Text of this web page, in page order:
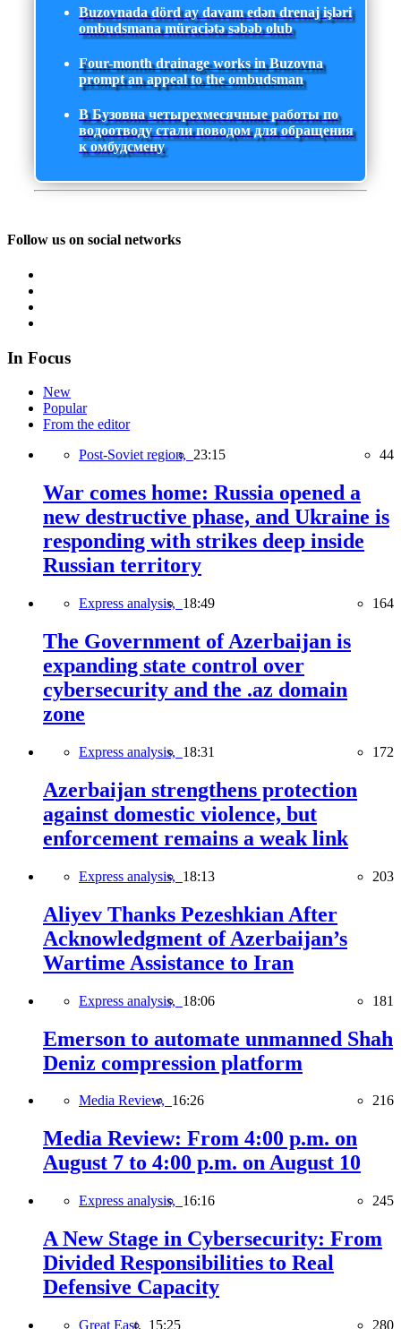
Buzovnada dörd ay davam edən drenaj işləri
ombudsmana müraciətə səbəb olub
Four-month drainage works in Buzovna
prompt an appeal to the ombudsman
В Бузовна четырехмесячные работы по
водоотводу стали поводом для обращения
к омбудсмену
Follow us on social networks
In Focus
New
Popular
From the editor
Post-Soviet region, 23:15 44
War comes home: Russia opened a
new destructive phase, and Ukraine is
responding with strikes deep inside
Russian territory
Express analysis, 18:49 164
The Government of Azerbaijan is
expanding state control over
cybersecurity and the .az domain
zone
Express analysis, 18:31 172
Azerbaijan strengthens protection
against domestic violence, but
enforcement remains a weak link
Express analysis, 18:13 203
Aliyev Thanks Pezeshkian After
Acknowledgment of Azerbaijan’s
Wartime Assistance to Iran
Express analysis, 18:06 181
Emerson to automate unmanned Shah
Deniz compression platform
Media Review, 16:26 216
Media Review: From 4:00 p.m. on
August 7 to 4:00 p.m. on August 10
Express analysis, 16:16 245
A New Stage in Cybersecurity: From
Divided Responsibilities to Real
Defensive Capacity
Great East, 15:25 280